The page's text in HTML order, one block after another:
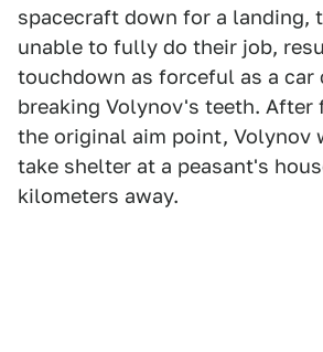
spacecraft down for a landing,
unable to fully do their job,
touchdown as forceful as a car
breaking Volynov's teeth.
the original aim point, Volynov
take shelter at a peasant's
kilometers away.